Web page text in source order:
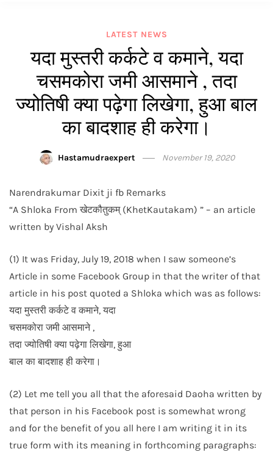
LATEST NEWS
यदा मुस्तरी कर्कटे व कमाने, यदा
चसमकोरा जमी आसमाने , तदा
ज्योतिषी क्या पढ़ेगा लिखेगा, हुआ बाल
का बादशाह ही करेगा।
Hastamudraexpert November 19, 2020
Narendrakumar Dixit ji fb Remarks
“A Shloka From खेटकौतुकम् (KhetKautakam) ” – an article
written by Vishal Aksh
(1) It was Friday, July 19, 2018 when I saw someone’s
Article in some Facebook Group in that the writer of that
article in his post quoted a Shloka which was as follows:
यदा मुस्तरी कर्कटे व कमाने, यदा
चसमकोरा जमी आसमाने ,
तदा ज्योतिषी क्या पढ़ेगा लिखेगा, हुआ
बाल का बादशाह ही करेगा।
(2) Let me tell you all that the aforesaid Daoha written by
that person in his Facebook post is somewhat wrong
and for the benefit of you all here I am writing it in its
true form with its meaning in forthcoming paragraphs: